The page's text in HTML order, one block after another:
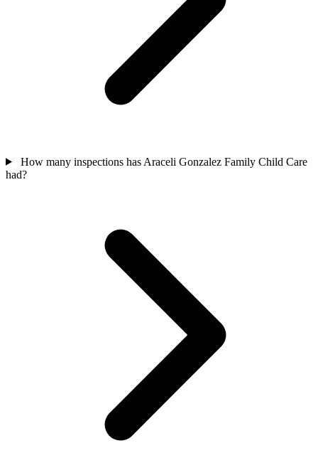
How many inspections has Araceli Gonzalez Family Child Care
had?